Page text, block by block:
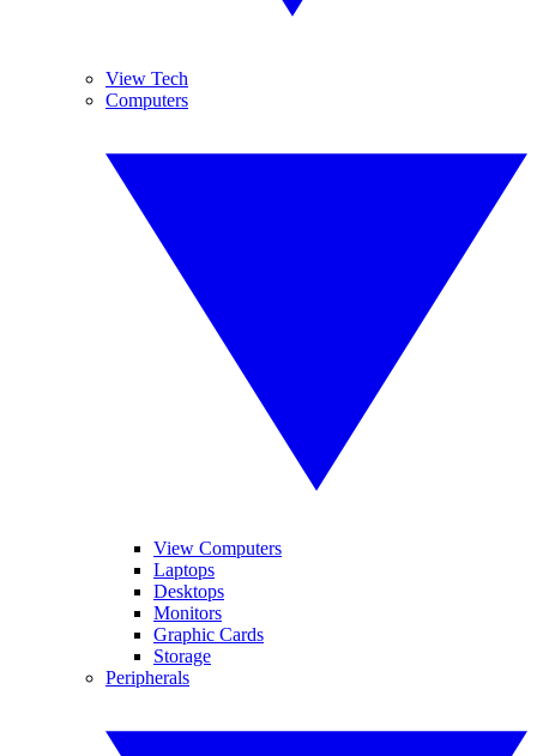
View Tech
Computers
View Computers
Laptops
Desktops
Monitors
Graphic Cards
Storage
Peripherals